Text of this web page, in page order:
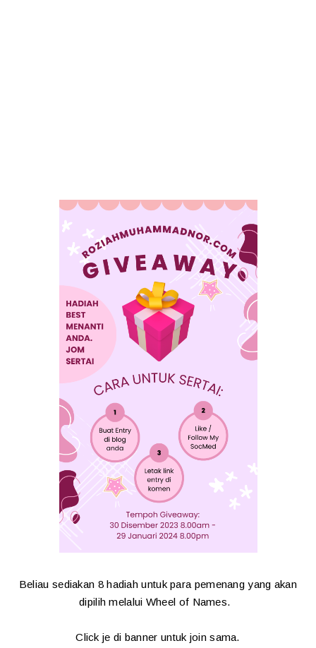
Beliau sediakan 8 hadiah untuk para pemenang yang akan
dipilih melalui Wheel of Names.
Click je di banner untuk join sama.